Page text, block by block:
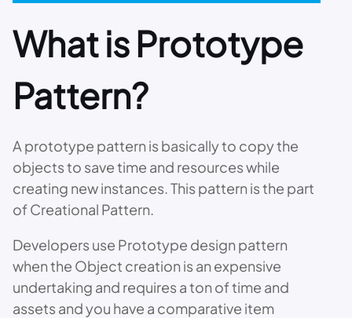
What is Prototype
Pattern?
A prototype pattern is basically to copy the
objects to save time and resources while
creating new instances. This pattern is the part
of Creational Pattern.
Developers use Prototype design pattern
when the Object creation is an expensive
undertaking and requires a ton of time and
assets and you have a comparative item